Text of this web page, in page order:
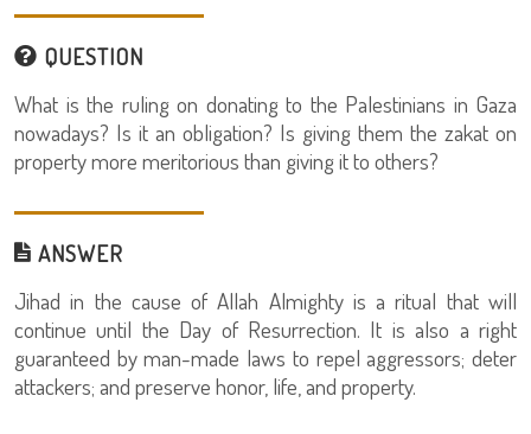
QUESTION
What is the ruling on donating to the Palestinians in Gaza
nowadays? Is it an obligation? Is giving them the zakat on
property more meritorious than giving it to others?
ANSWER
Jihad in the cause of Allah Almighty is a ritual that will
continue until the Day of Resurrection. It is also a right
guaranteed by man-made laws to repel aggressors; deter
attackers; and preserve honor, life, and property.